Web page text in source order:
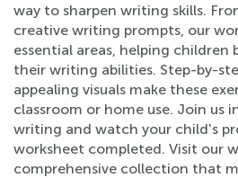
way to sharpen writing skills.
creative writing prompts, our
essential areas, helping children
their writing abilities. Step-by-
appealing visuals make these
classroom or home use. Join us
writing and watch your child's
worksheet completed. Visit our
comprehensive collection that